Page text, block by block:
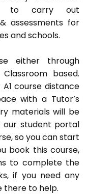
to carry out
assessments for
and schools.
either through
based.
course distance
with a Tutor’s
materials will be
our student portal
so you can start
book this course,
to complete the
if you need any
there to help.